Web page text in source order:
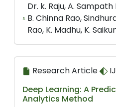
Dr. k. Raju, A.
B. Chinna Rao,
Rao, K. Madhu, K.
Research Article
Deep Learning: A
Analytics Method